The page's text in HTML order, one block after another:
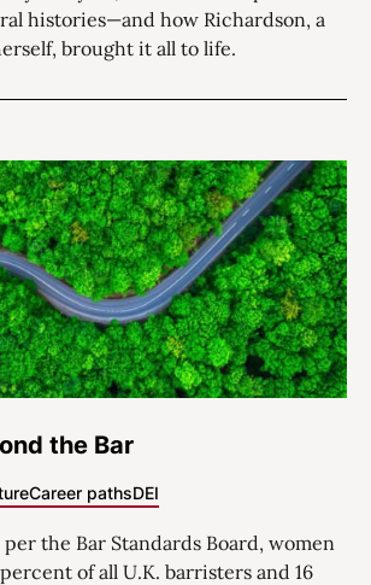
histories—and how Richardson, a
brought it all to life.
the Bar
Career pathsDEI
per the Bar Standards Board, women
of all U.K. barristers and 16